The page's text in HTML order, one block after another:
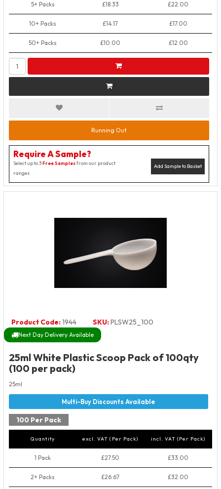
5+ Packs £18.33 £22.00
10+ Packs £14.17 £17.00
50+ Packs £10.00 £12.00
Running Out
Require A Sample?
Add Sample to Basket
Select up to 3Free Samplesfrom our product
ranges
Product Code:1944 SKU:PLSW25_100
Next Day Delivery Available
25ml White Plastic Scoop Pack of 100qty
(100 per pack)
25ml
100 Per Pack
Quantity excl. VAT (Per Pack) incl. VAT (Per Pack)
1 Pack £27.50 £33.00
2+ Packs £26.67 £32.00